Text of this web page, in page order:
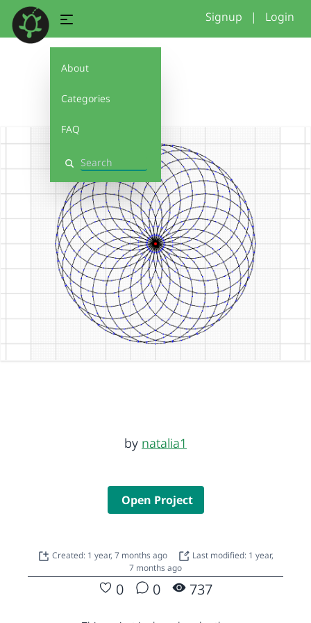
About
Categories
FAQ
Search
Signup | Login
by natalia1
Open Project
Created: 1 year, 7 months ago
Last modified: 1 year,
7 months ago
0 0 737